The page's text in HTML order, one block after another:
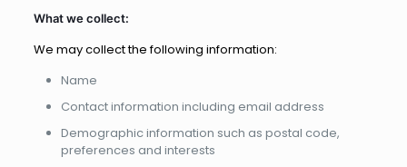
What we collect:
We may collect the following information:
Name
Contact information including email address
Demographic information such as postal code,
preferences and interests